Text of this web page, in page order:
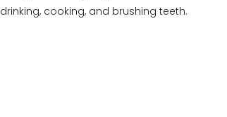
drinking, cooking, and brushing teeth.